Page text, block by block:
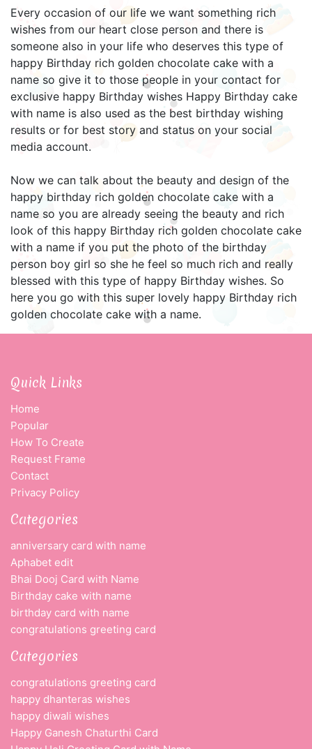
Every occasion of our life we want something rich
wishes from our heart close person and there is
someone also in your life who deserves this type of
happy Birthday rich golden chocolate cake with a
name so give it to those people in your contact for
exclusive happy Birthday wishes Happy Birthday cake
with name is also used as the best birthday wishing
results or for best story and status on your social
media account.
Now we can talk about the beauty and design of the
happy birthday rich golden chocolate cake with a
name so you are already seeing the beauty and rich
look of this happy Birthday rich golden chocolate cake
with a name if you put the photo of the birthday
person boy girl so she he feel so much rich and really
blessed with this type of happy Birthday wishes. So
here you go with this super lovely happy Birthday rich
golden chocolate cake with a name.
Quick Links
Home
Popular
How To Create
Request Frame
Contact
Privacy Policy
Categories
anniversary card with name
Aphabet edit
Bhai Dooj Card with Name
Birthday cake with name
birthday card with name
congratulations greeting card
Categories
congratulations greeting card
happy dhanteras wishes
happy diwali wishes
Happy Ganesh Chaturthi Card